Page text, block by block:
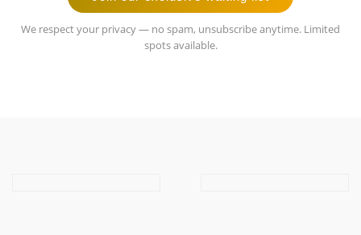
We respect your privacy — no spam, unsubscribe anytime. Limited
spots available.